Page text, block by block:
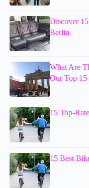
Discover
Berlin
What Are
Our Top 15
15 Top-
15 Best